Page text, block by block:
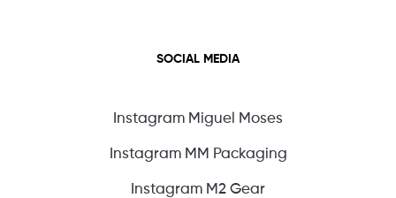
SOCIAL MEDIA
Instagram Miguel Moses
Instagram MM Packaging
Instagram M2 Gear